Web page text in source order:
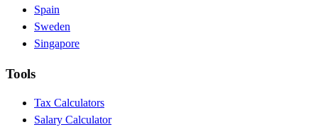
Spain
Sweden
Singapore
Tools
Tax Calculators
Salary Calculator